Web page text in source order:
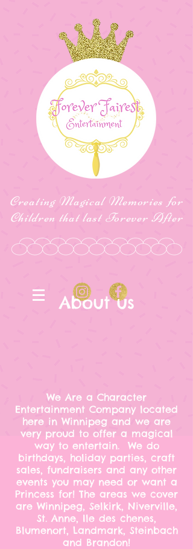
Creating Magical Memories for
Children that last Forever After
About us
We Are a Character
Entertainment Company located
here in Winnipeg and we are
very proud to offer a magical
way to entertain. We do
birthdays, holiday parties, craft
sales, fundraisers and any other
events you may need or want a
Princess for! The areas we cover
are Winnipeg, Selkirk, Niverville,
St. Anne, Ile des chenes,
Blumenort, Landmark, Steinbach
and Brandon!